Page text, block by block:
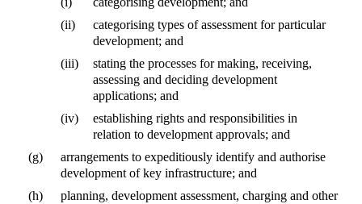
(ii)
categorising types of assessment for particular
development; and
(iii)
stating the processes for making, receiving,
assessing and deciding development
applications; and
(iv)
establishing rights and responsibilities in
relation to development approvals; and
(g)
arrangements to expeditiously identify and authorise
development of key infrastructure; and
(h)
planning, development assessment, charging and other